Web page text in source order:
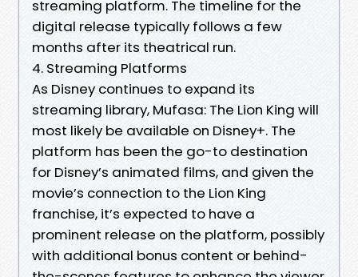
streaming platform. The timeline for the
digital release typically follows a few
months after its theatrical run.
4. Streaming Platforms
As Disney continues to expand its
streaming library, Mufasa: The Lion King will
most likely be available on Disney+. The
platform has been the go-to destination
for Disney’s animated films, and given the
movie’s connection to the Lion King
franchise, it’s expected to have a
prominent release on the platform, possibly
with additional bonus content or behind-